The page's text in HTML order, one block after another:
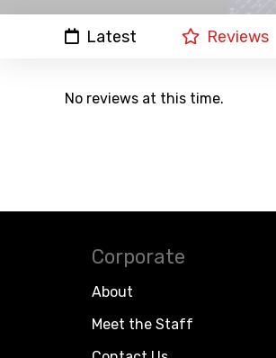
Latest Reviews
No reviews at this time.
Corporate
About
Meet the Staff